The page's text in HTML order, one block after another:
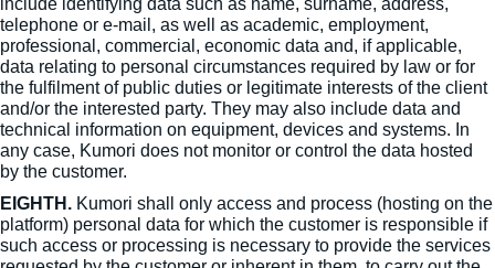
include identifying data such as name, surname, address,
telephone or e-mail, as well as academic, employment,
professional, commercial, economic data and, if applicable,
data relating to personal circumstances required by law or for
the fulfilment of public duties or legitimate interests of the client
and/or the interested party. They may also include data and
technical information on equipment, devices and systems. In
any case, Kumori does not monitor or control the data hosted
by the customer.
EIGHTH. Kumori shall only access and process (hosting on the
platform) personal data for which the customer is responsible if
such access or processing is necessary to provide the services